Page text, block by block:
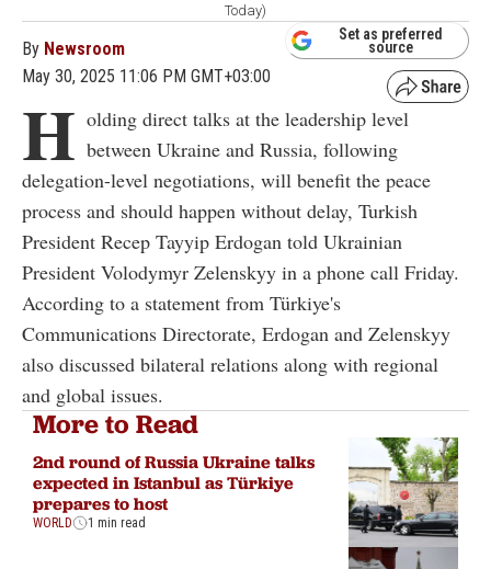
Today)
By Newsroom
May 30, 2025 11:06 PM GMT+03:00
Set as preferred
source
H olding direct talks at the leadership level
between Ukraine and Russia, following
delegation-level negotiations, will benefit the peace
process and should happen without delay, Turkish
President Recep Tayyip Erdogan told Ukrainian
President Volodymyr Zelenskyy in a phone call Friday.
According to a statement from Türkiye's
Communications Directorate, Erdogan and Zelenskyy
also discussed bilateral relations along with regional
and global issues.
More to Read
2nd round of Russia Ukraine talks
expected in Istanbul as Türkiye
prepares to host
WORLD 1 min read